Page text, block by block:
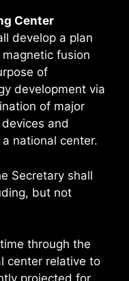
Center
develop a plan
fusion
of
development via
of major
and
national center.
Secretary shall
but not
through the
center relative to
projected for